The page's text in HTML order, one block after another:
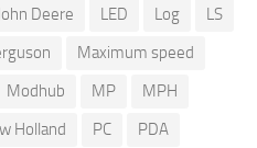
John Deere LED Log
LS
Maximum speed
Modhub MP
MPH
Holland PC
PDA